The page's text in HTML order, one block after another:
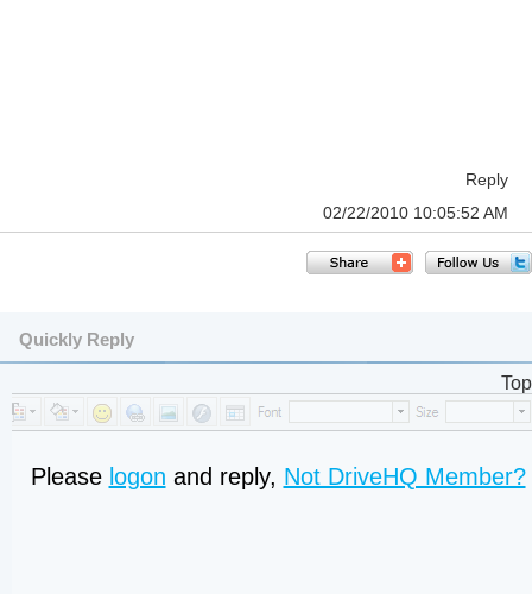
Reply
02/22/2010 10:05:52 AM
Quickly Reply
Top
Please logon and reply, Not DriveHQ Member?